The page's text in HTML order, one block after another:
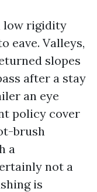
low rigidity
eave. Valleys,
slopes
after a stay
an eye
policy cover
brush
a
not a
is